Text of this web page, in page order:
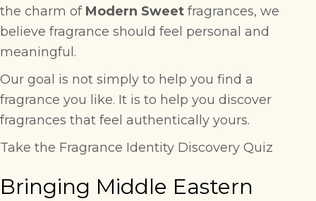
the charm of Modern Sweet fragrances, we
believe fragrance should feel personal and
meaningful.
Our goal is not simply to help you find a
fragrance you like. It is to help you discover
fragrances that feel authentically yours.
Take the Fragrance Identity Discovery Quiz
Bringing Middle Eastern